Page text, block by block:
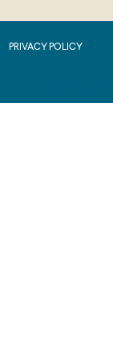
PRIVACY POLICY